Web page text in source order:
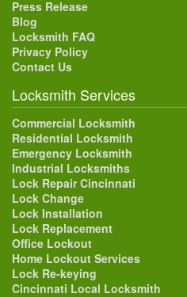
Press Release
Blog
Locksmith FAQ
Privacy Policy
Contact Us
Locksmith Services
Commercial Locksmith
Residential Locksmith
Emergency Locksmith
Industrial Locksmiths
Lock Repair Cincinnati
Lock Change
Lock Installation
Lock Replacement
Office Lockout
Home Lockout Services
Lock Re-keying
Cincinnati Local Locksmith